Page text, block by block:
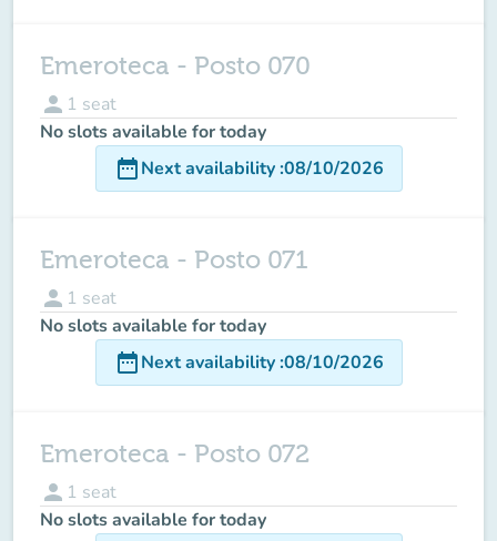
Emeroteca - Posto 070
person 1 seat
No slots available for today
date_rangeNext availability:08/10/2026
Emeroteca - Posto 071
person 1 seat
No slots available for today
date_rangeNext availability:08/10/2026
Emeroteca - Posto 072
person 1 seat
No slots available for today